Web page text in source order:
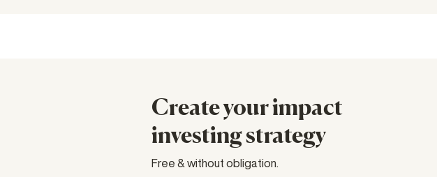
Create your impact
investing strategy
Free & without obligation.